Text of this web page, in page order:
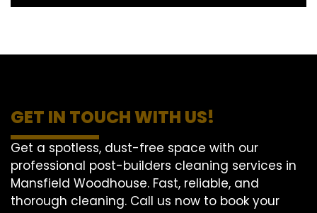
GET IN TOUCH WITH US!
Get a spotless, dust-free space with our
professional post-builders cleaning services in
Mansfield Woodhouse. Fast, reliable, and
thorough cleaning. Call us now to book your